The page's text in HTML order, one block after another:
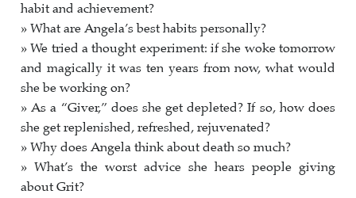
habit and achievement?
» What are Angela’s best habits personally?
» We tried a thought experiment: if she woke tomorrow
and magically it was ten years from now, what would
she be working on?
» As a “Giver,” does she get depleted? If so, how does
she get replenished, refreshed, rejuvenated?
» Why does Angela think about death so much?
» What’s the worst advice she hears people giving
about Grit?